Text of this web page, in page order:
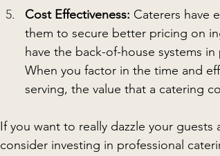
Cost Effectiveness: Caterers have
them to secure better pricing on
have the back-of-house systems
When you factor in the time and
serving, the value that a catering
If you want to really dazzle your
consider investing in professional